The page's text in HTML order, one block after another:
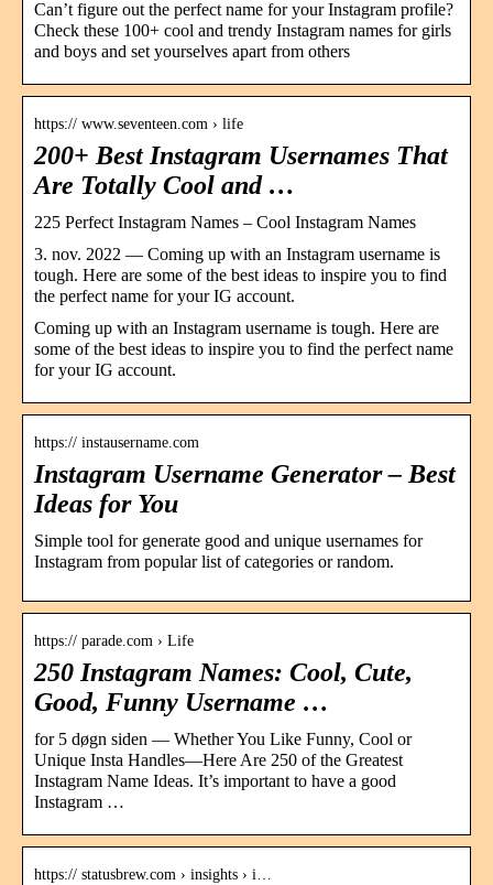
Can’t figure out the perfect name for your Instagram profile?
Check these 100+ cool and trendy Instagram names for girls
and boys and set yourselves apart from others
https:// www.seventeen.com › life
200+ Best Instagram Usernames That
Are Totally Cool and …
225 Perfect Instagram Names – Cool Instagram Names
3. nov. 2022 — Coming up with an Instagram username is
tough. Here are some of the best ideas to inspire you to find
the perfect name for your IG account.
Coming up with an Instagram username is tough. Here are
some of the best ideas to inspire you to find the perfect name
for your IG account.
https:// instausername.com
Instagram Username Generator – Best
Ideas for You
Simple tool for generate good and unique usernames for
Instagram from popular list of categories or random.
https:// parade.com › Life
250 Instagram Names: Cool, Cute,
Good, Funny Username …
for 5 døgn siden — Whether You Like Funny, Cool or
Unique Insta Handles—Here Are 250 of the Greatest
Instagram Name Ideas. It’s important to have a good
Instagram …
https:// statusbrew.com › insights › i…